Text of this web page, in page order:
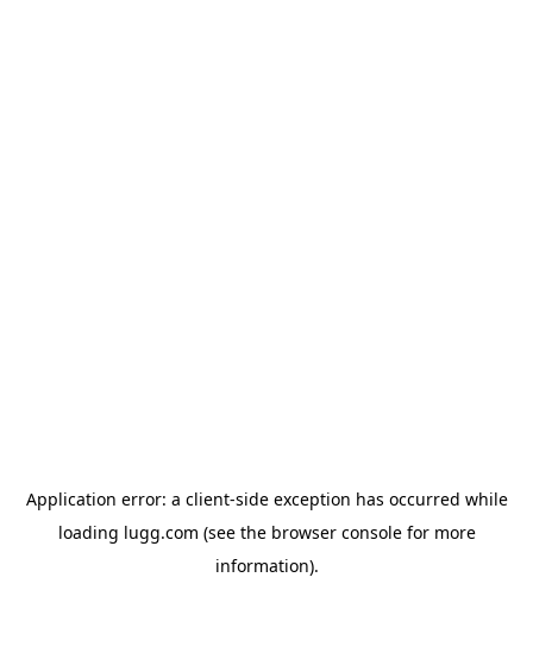
Application error: a client-side exception has occurred while
loading lugg.com (see the browser consolefor more
information).